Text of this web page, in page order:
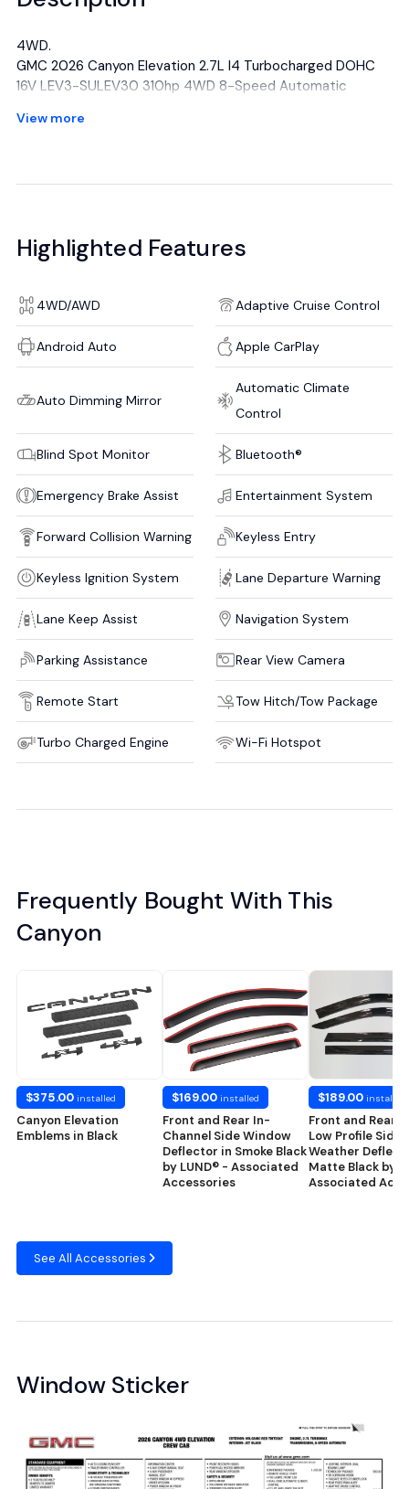
4WD.
GMC 2026 Canyon Elevation 2.7L I4 Turbocharged DOHC
16V LEV3-SULEV30 310hp 4WD 8-Speed Automatic
Awards:
All manufacturer's incentives and discounts applied. See
View more
Frequently Bought With This
Canyon
$375.00 installed
Canyon Elevation
Emblems in Black
$169.00 installed
Front and Rear In-
Channel Side Window
Deflector in Smoke Black
by LUND® - Associated
Accessories
$189.00 installed
Front and Rear
Low Profile Side
Weather
Matte Black by
Associated
See All Accessories
Highlighted Features
4WD/AWD Adaptive Cruise Control
Android Auto Apple CarPlay
Auto Dimming Mirror
Automatic Climate
Control
Blind Spot Monitor Bluetooth®
Emergency Brake Assist Entertainment System
Forward Collision Warning Keyless Entry
Keyless Ignition System Lane Departure Warning
Lane Keep Assist Navigation System
Parking Assistance Rear View Camera
Remote Start Tow Hitch/Tow Package
Turbo Charged Engine Wi-Fi Hotspot
Window Sticker